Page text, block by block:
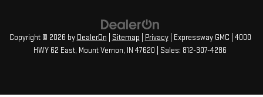
Copyright © 2026 by DealerOn Sitemap Privacy| Expressway GMC
4000
HWY 62 East, Mount Vernon, IN 47620 | Sales: 812-307-4286